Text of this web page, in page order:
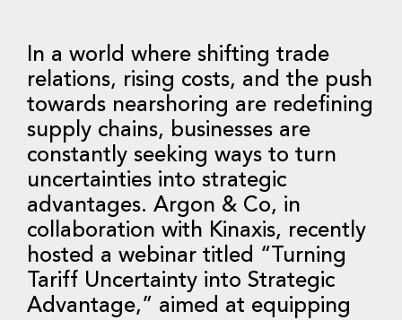
In a world where shifting trade
relations, rising costs, and the push
towards nearshoring are redefining
supply chains, businesses are
constantly seeking ways to turn
uncertainties into strategic
advantages. Argon & Co, in
collaboration with Kinaxis, recently
hosted a webinar titled “Turning
Tariff Uncertainty into Strategic
Advantage,” aimed at equipping